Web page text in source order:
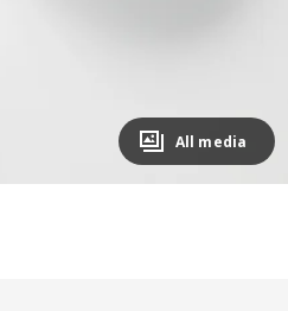
All media